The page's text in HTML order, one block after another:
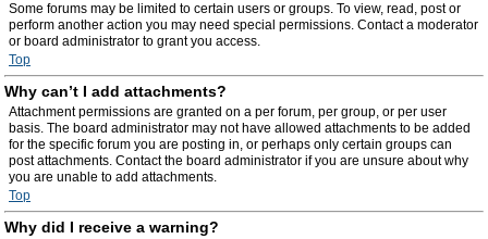
Some forums may be limited to certain users or groups. To view, read, post or
perform another action you may need special permissions. Contact a moderator
or board administrator to grant you access.
Top
Why can’t I add attachments?
Attachment permissions are granted on a per forum, per group, or per user
basis. The board administrator may not have allowed attachments to be added
for the specific forum you are posting in, or perhaps only certain groups can
post attachments. Contact the board administrator if you are unsure about why
you are unable to add attachments.
Top
Why did I receive a warning?